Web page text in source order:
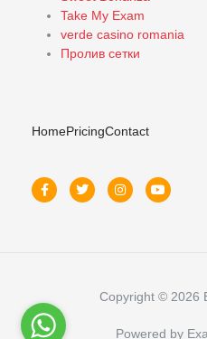
Take My Exam
verde casino romania
Пролив сетки
HomePricingContact
Copyright © 2026
Powered by